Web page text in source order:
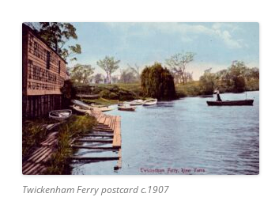
Twickenham Ferry postcard c.1907